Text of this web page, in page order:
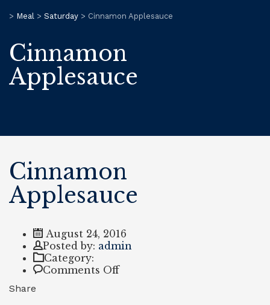
> Meal > Saturday > Cinnamon Applesauce
Cinnamon
Applesauce
Cinnamon
Applesauce
August 24, 2016
Posted by: Author
admin
Category:
Comments Offon
Share